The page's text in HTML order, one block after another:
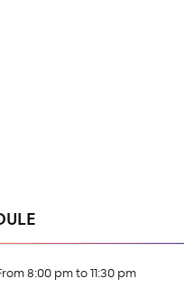
8:00 pm to 11:30 pm